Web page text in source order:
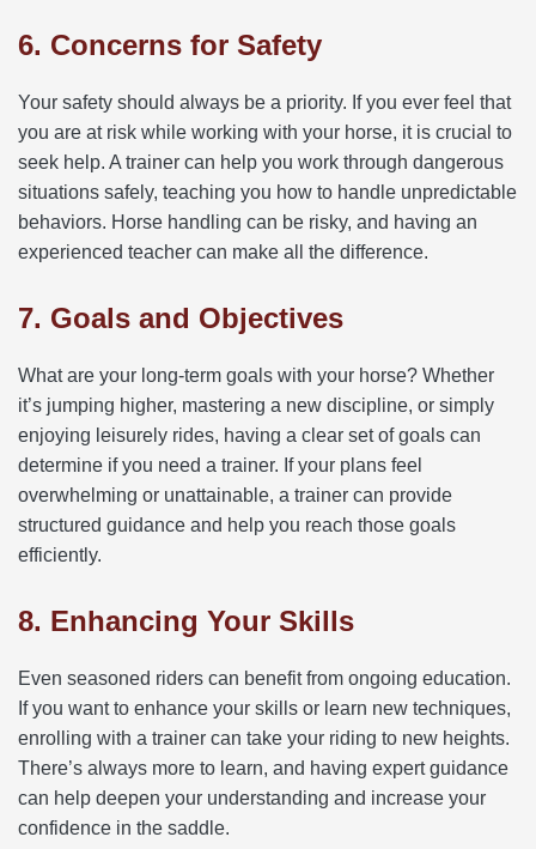
6. Concerns for Safety
Your safety should always be a priority. If you ever feel that
you are at risk while working with your horse, it is crucial to
seek help. A trainer can help you work through dangerous
situations safely, teaching you how to handle unpredictable
behaviors. Horse handling can be risky, and having an
experienced teacher can make all the difference.
7. Goals and Objectives
What are your long-term goals with your horse? Whether
it’s jumping higher, mastering a new discipline, or simply
enjoying leisurely rides, having a clear set of goals can
determine if you need a trainer. If your plans feel
overwhelming or unattainable, a trainer can provide
structured guidance and help you reach those goals
efficiently.
8. Enhancing Your Skills
Even seasoned riders can benefit from ongoing education.
If you want to enhance your skills or learn new techniques,
enrolling with a trainer can take your riding to new heights.
There’s always more to learn, and having expert guidance
can help deepen your understanding and increase your
confidence in the saddle.